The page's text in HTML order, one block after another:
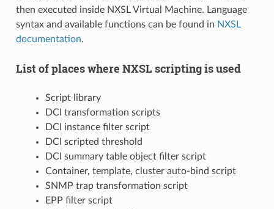
then executed inside NXSL Virtual Machine. Language
syntax and available functions can be found in NXSL
documentation.
List of places where NXSL scripting is used
Script library
DCI transformation scripts
DCI instance filter script
DCI scripted threshold
DCI summary table object filter script
Container, template, cluster auto-bind script
SNMP trap transformation script
EPP filter script